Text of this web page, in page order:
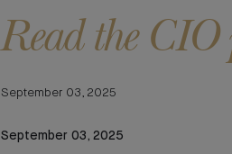
Read the CIO
September 03, 2025
September 03, 2025